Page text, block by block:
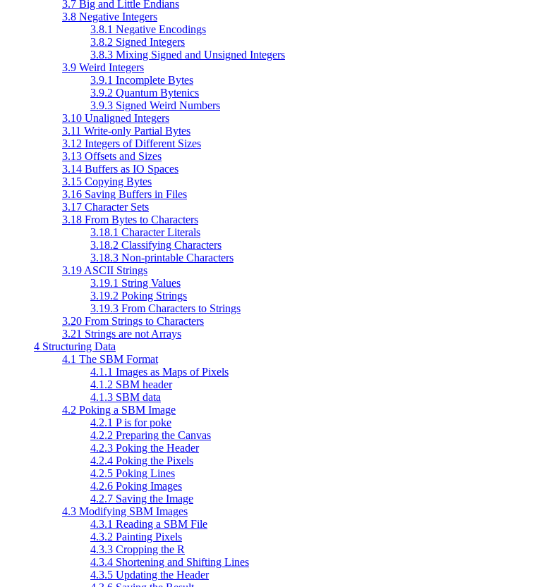
3.7 Big and Little Endians
3.8 Negative Integers
3.8.1 Negative Encodings
3.8.2 Signed Integers
3.8.3 Mixing Signed and Unsigned Integers
3.9 Weird Integers
3.9.1 Incomplete Bytes
3.9.2 Quantum Bytenics
3.9.3 Signed Weird Numbers
3.10 Unaligned Integers
3.11 Write-only Partial Bytes
3.12 Integers of Different Sizes
3.13 Offsets and Sizes
3.14 Buffers as IO Spaces
3.15 Copying Bytes
3.16 Saving Buffers in Files
3.17 Character Sets
3.18 From Bytes to Characters
3.18.1 Character Literals
3.18.2 Classifying Characters
3.18.3 Non-printable Characters
3.19 ASCII Strings
3.19.1 String Values
3.19.2 Poking Strings
3.19.3 From Characters to Strings
3.20 From Strings to Characters
3.21 Strings are not Arrays
4 Structuring Data
4.1 The SBM Format
4.1.1 Images as Maps of Pixels
4.1.2 SBM header
4.1.3 SBM data
4.2 Poking a SBM Image
4.2.1 P is for poke
4.2.2 Preparing the Canvas
4.2.3 Poking the Header
4.2.4 Poking the Pixels
4.2.5 Poking Lines
4.2.6 Poking Images
4.2.7 Saving the Image
4.3 Modifying SBM Images
4.3.1 Reading a SBM File
4.3.2 Painting Pixels
4.3.3 Cropping the R
4.3.4 Shortening and Shifting Lines
4.3.5 Updating the Header